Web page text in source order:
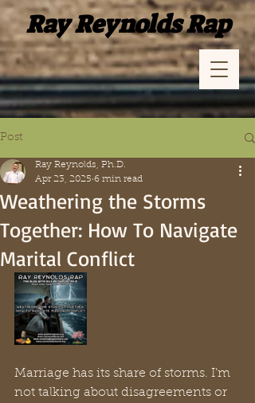
Ray Reynolds Rap
Post
Weathering the Storms
Together: How To Navigate
Marital Conflict
Ray Reynolds, Ph.D.
Apr 23, 2025 6 min read
Marriage has its share of storms. I’m
not talking about disagreements or